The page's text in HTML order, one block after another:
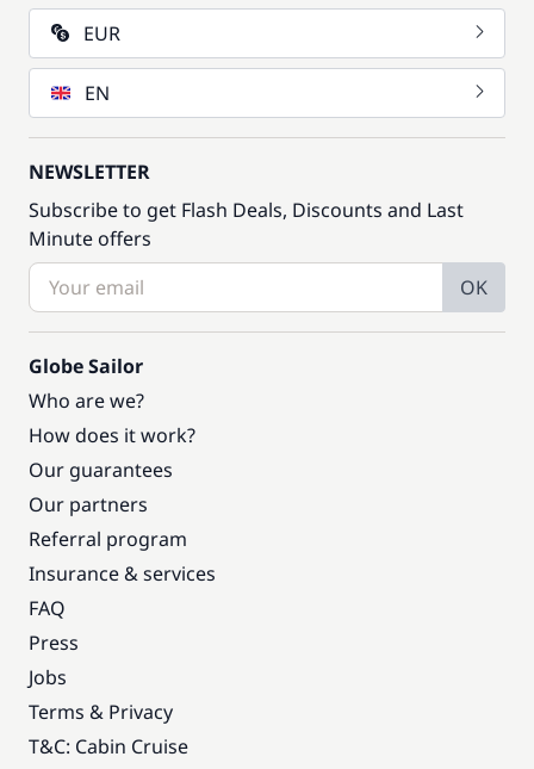
EUR
EN
NEWSLETTER
Subscribe to get Flash Deals, Discounts and Last
Minute offers
OK
Globe Sailor
Who are we?
How does it work?
Our guarantees
Our partners
Referral program
Insurance & services
FAQ
Press
Jobs
Terms & Privacy
T&C: Cabin Cruise